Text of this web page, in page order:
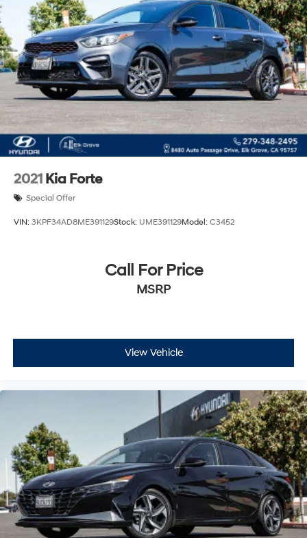
2021 Kia Forte
Special Offer
VIN: 3KPF34AD8ME391129Stock: UME391129Model: C3452
Call For Price
MSRP
View Vehicle